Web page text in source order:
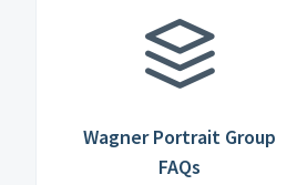
Wagner Portrait Group
FAQs